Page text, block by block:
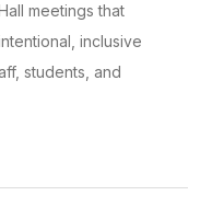
meetings that
inclusive
students, and